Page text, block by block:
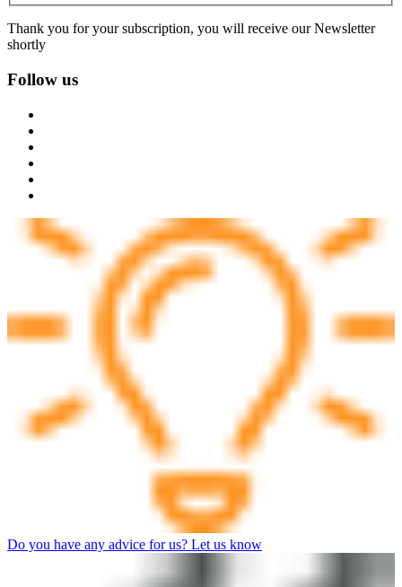
Thank you for your subscription, you will receive our Newsletter
shortly
Follow us
Do you have any advice for us? Let us know